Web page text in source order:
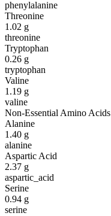
phenylalanine
Threonine
1.02 g
threonine
Tryptophan
0.26 g
tryptophan
Valine
1.19 g
valine
Non-Essential Amino Acids
Alanine
1.40 g
alanine
Aspartic Acid
2.37 g
aspartic_acid
Serine
0.94 g
serine